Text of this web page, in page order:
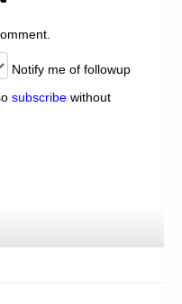
Notify me of followup
subscribe without